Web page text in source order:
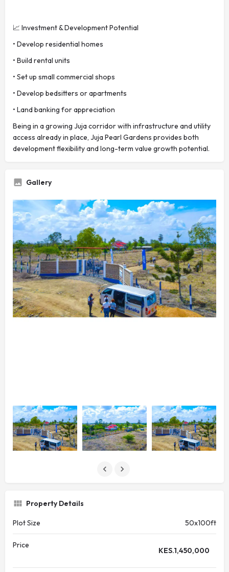
📈 Investment & Development Potential
• Develop residential homes
• Build rental units
• Set up small commercial shops
• Develop bedsitters or apartments
• Land banking for appreciation
Being in a growing Juja corridor with infrastructure and utility
access already in place, Juja Pearl Gardens provides both
development flexibility and long-term value growth potential.
Gallery
Property Details
Plot Size 50x100ft
Price
KES.1,450,000